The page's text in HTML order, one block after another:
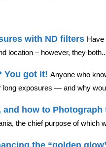
with ND filters Have
location – however, they
You got it! Anyone who
long exposures — and why
and how to Photograph
the chief purpose of which
the “golden